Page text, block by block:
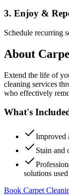
3. Enjoy &
Schedule recurring
About
Extend the life of
cleaning services
who effectively
What's
Improved
Stain and
solutions
Book Carpet